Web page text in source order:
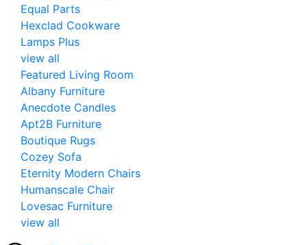
Equal Parts
Hexclad Cookware
Lamps Plus
view all
Featured Living Room
Albany Furniture
Anecdote Candles
Apt2B Furniture
Boutique Rugs
Cozey Sofa
Eternity Modern Chairs
Humanscale Chair
Lovesac Furniture
view all